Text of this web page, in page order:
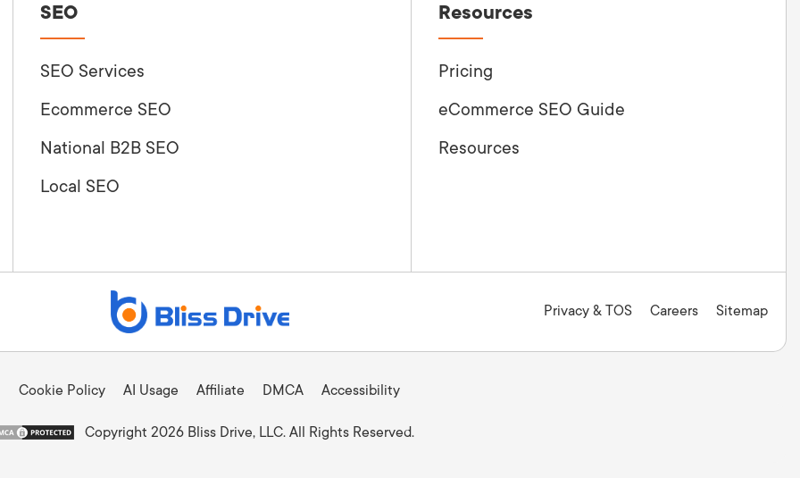
SEO
SEO Services
Ecommerce SEO
National B2B SEO
Local SEO
Resources
Pricing
eCommerce SEO Guide
Resources
Privacy & TOS Careers Sitemap
Cookie Policy AI Usage Affiliate DMCA Accessibility
Copyright 2026 Bliss Drive, LLC. All Rights Reserved.